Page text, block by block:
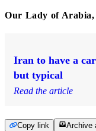
Our Lady of
Iran to have a
but typical
Read the article
Copy link Archive